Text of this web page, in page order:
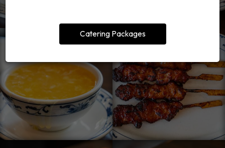
Catering Packages